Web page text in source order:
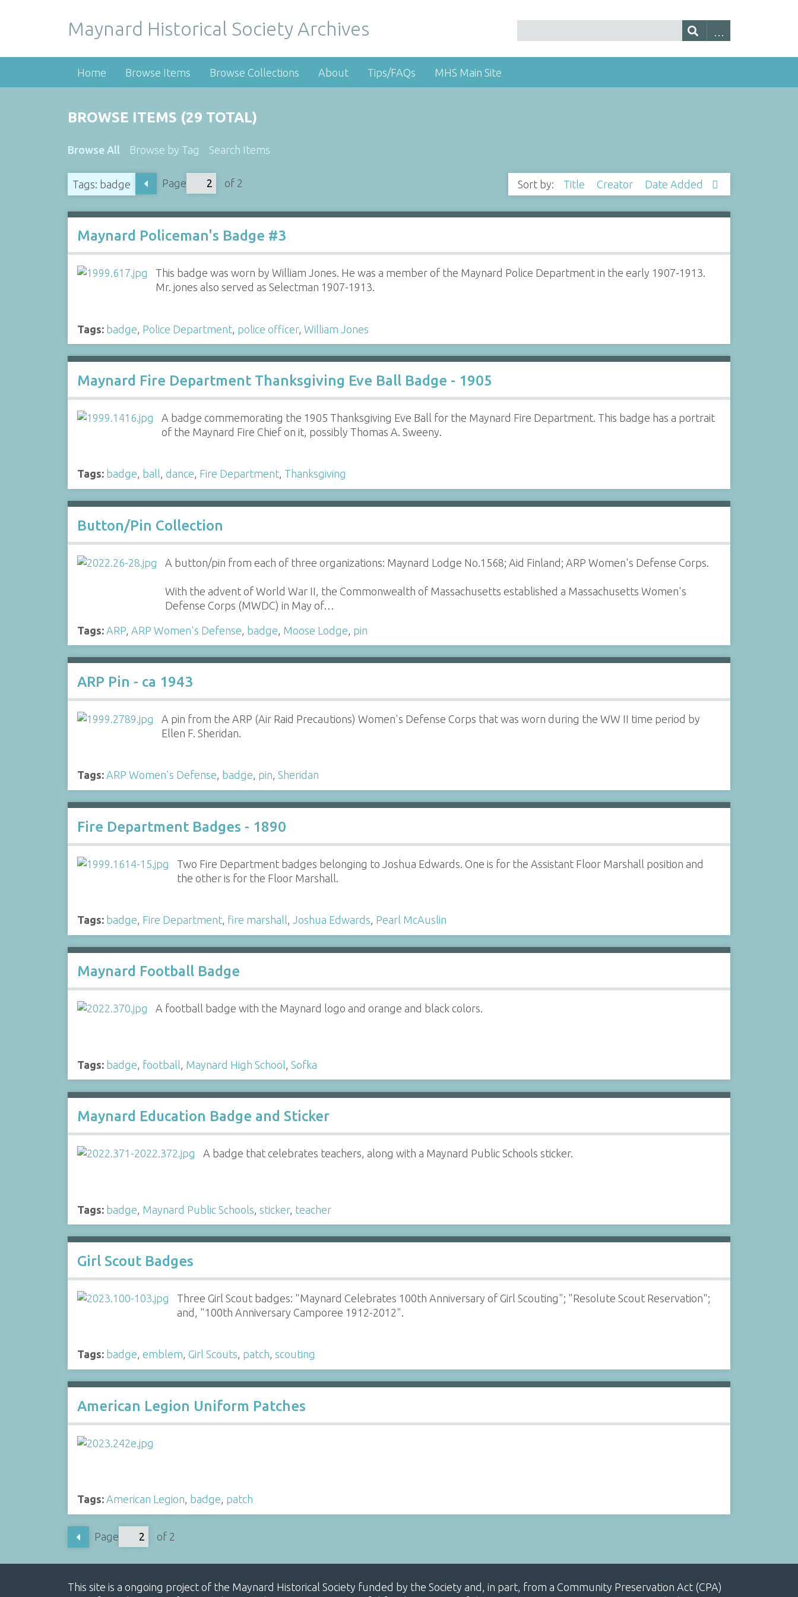
Maynard Historical Society Archives
Home Browse Items Browse Collections About Tips/FAQs MHS Main Site
BROWSE ITEMS (29 TOTAL)
Browse All Browse by Tag Search Items
Tags: badge Page of 2 Sort by: Title Creator Date Added
Maynard Policeman's Badge #3
This badge was worn by William Jones. He was a member of the Maynard Police Department in the early 1907-1913.
Mr. jones also served as Selectman 1907-1913.
Tags: badge Police Department, police officer, William Jones
Maynard Fire Department Thanksgiving Eve Ball Badge - 1905
A badge commemorating the 1905 Thanksgiving Eve Ball for the Maynard Fire Department. This badge has a portrait
of the Maynard Fire Chief on it, possibly Thomas A. Sweeny.
Tags: badge, ball, dance, Fire Department, Thanksgiving
Button/Pin Collection
A button/pin from each of three organizations: Maynard Lodge No.1568; Aid Finland; ARP Women's Defense Corps.
With the advent of World War II, the Commonwealth of Massachusetts established a Massachusetts Women's
Defense Corps (MWDC) in May of…
Tags: ARP, ARP Women's Defense badge Moose Lodge pin
ARP Pin - ca 1943
A pin from the ARP (Air Raid Precautions) Women's Defense Corps that was worn during the WW II time period by
Ellen F. Sheridan.
Tags: ARP Women's Defense, badge, pin, Sheridan
Fire Department Badges - 1890
Two Fire Department badges belonging to Joshua Edwards. One is for the Assistant Floor Marshall position and
the other is for the Floor Marshall.
Tags: badge, Fire Department, fire marshall, Joshua Edwards, Pearl McAuslin
Maynard Football Badge
A football badge with the Maynard logo and orange and black colors.
Tags: badge football Maynard High School Sofka
Maynard Education Badge and Sticker
A badge that celebrates teachers, along with a Maynard Public Schools sticker.
Tags: badge Maynard Public Schools sticker, teacher
Girl Scout Badges
Three Girl Scout badges: "Maynard Celebrates 100th Anniversary of Girl Scouting"; "Resolute Scout Reservation";
and, "100th Anniversary Camporee 1912-2012".
Tags: badge, emblem, Girl Scouts, patch, scouting
American Legion Uniform Patches
Tags: American Legion, badge, patch
Page of 2
This site is a ongoing project of the Maynard Historical Society funded by the Society and, in part, from a Community Preservation Act (CPA)